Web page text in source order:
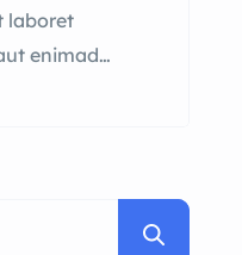
laboret
enimad
labore
nostrud.